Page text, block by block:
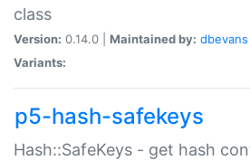
class
Version: 0.14.0 | Maintained by: dbevans
Variants:
p5-hash-safekeys
Hash::SafeKeys - get hash